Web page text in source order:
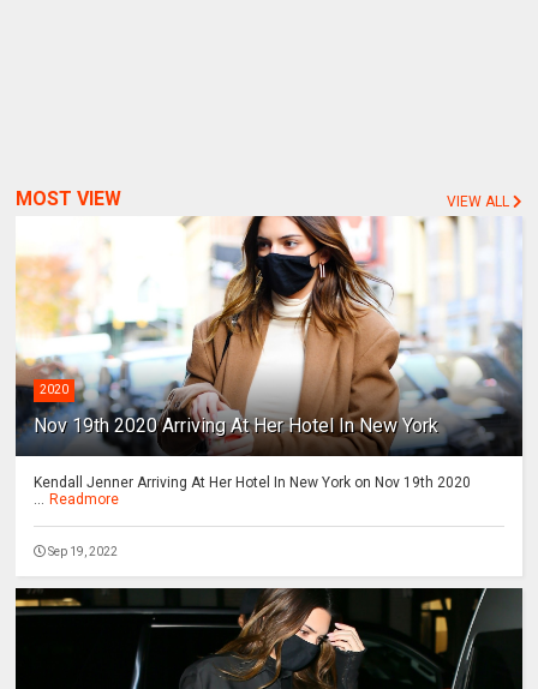
MOST VIEW VIEW ALL
2020
Nov 19th 2020 Arriving At Her Hotel In New York
Kendall Jenner Arriving At Her Hotel In New York on Nov 19th 2020
... Readmore
Sep 19, 2022